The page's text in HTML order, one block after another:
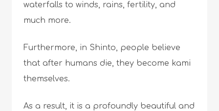
waterfalls to winds, rains, fertility, and
much more.
Furthermore, in Shinto, people believe
that after humans die, they become kami
themselves.
As a result, it is a profoundly beautiful and